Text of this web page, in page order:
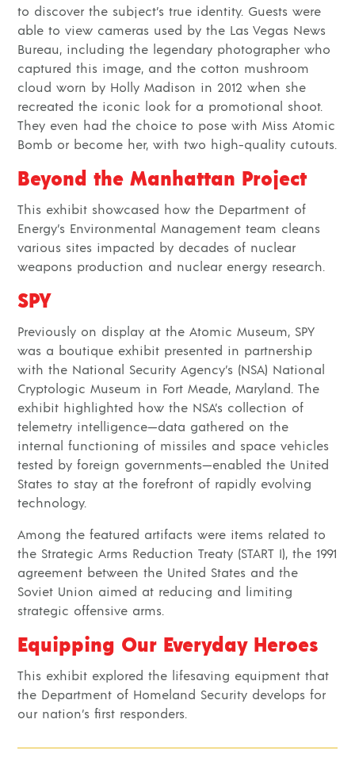
to discover the subject’s true identity. Guests were
able to view cameras used by the Las Vegas News
Bureau, including the legendary photographer who
captured this image, and the cotton mushroom
cloud worn by Holly Madison in 2012 when she
recreated the iconic look for a promotional shoot.
They even had the choice to pose with Miss Atomic
Bomb or become her, with two high-quality cutouts.
Beyond the Manhattan Project
This exhibit showcased how the Department of
Energy’s Environmental Management team cleans
various sites impacted by decades of nuclear
weapons production and nuclear energy research.
SPY
Previously on display at the Atomic Museum, SPY
was a boutique exhibit presented in partnership
with the National Security Agency’s (NSA) National
Cryptologic Museum in Fort Meade, Maryland. The
exhibit highlighted how the NSA’s collection of
telemetry intelligence—data gathered on the
internal functioning of missiles and space vehicles
tested by foreign governments—enabled the United
States to stay at the forefront of rapidly evolving
technology.
Among the featured artifacts were items related to
the Strategic Arms Reduction Treaty (START I), the 1991
agreement between the United States and the
Soviet Union aimed at reducing and limiting
strategic offensive arms.
Equipping Our Everyday Heroes
This exhibit explored the lifesaving equipment that
the Department of Homeland Security develops for
our nation’s first responders.